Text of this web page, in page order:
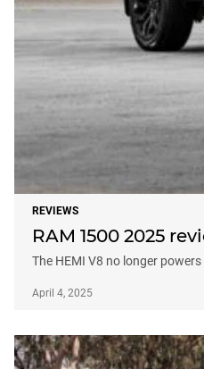
REVIEWS
RAM 1500 2025
The HEMI V8 no longer
April 4, 2025